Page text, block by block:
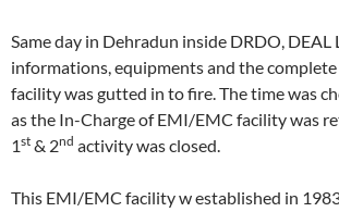
Same day in Dehradun inside DRDO,
informations, equipments and the
facility was gutted in to fire. The time was
as the In-Charge of EMI/EMC facility was
1st & 2nd activity was closed.
This EMI/EMC facility w established in